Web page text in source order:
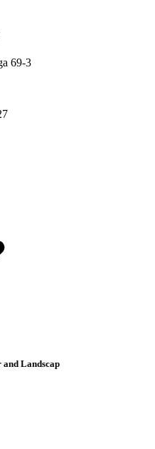
69-3
Landscap